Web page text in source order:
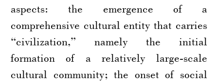
aspects: the emergence of a
comprehensive cultural entity that carries
“civilization,” namely the initial
formation of a relatively large-scale
cultural community; the onset of social